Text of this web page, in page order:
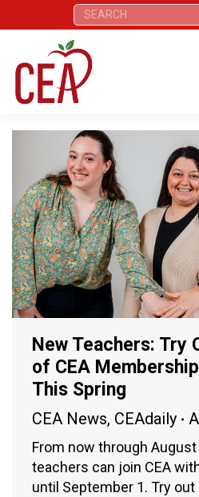
Search:
New Teachers: Try
of CEA
This Spring
CEA News, CEAdaily
From now through
teachers can join CEA
until September 1. Try